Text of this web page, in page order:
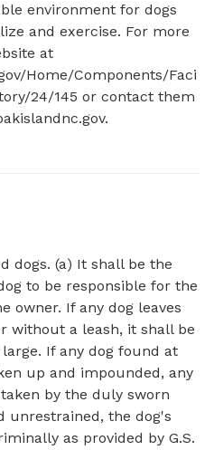
environment for dogs
and exercise. For more
at
Home/Components/Faci
24/145 or contact them
.
dogs. (a) It shall be the
to be responsible for the
owner. If any dog leaves
without a leash, it shall be
If any dog found at
up and impounded, any
by the duly sworn
unrestrained, the dog's
as provided by G.S.